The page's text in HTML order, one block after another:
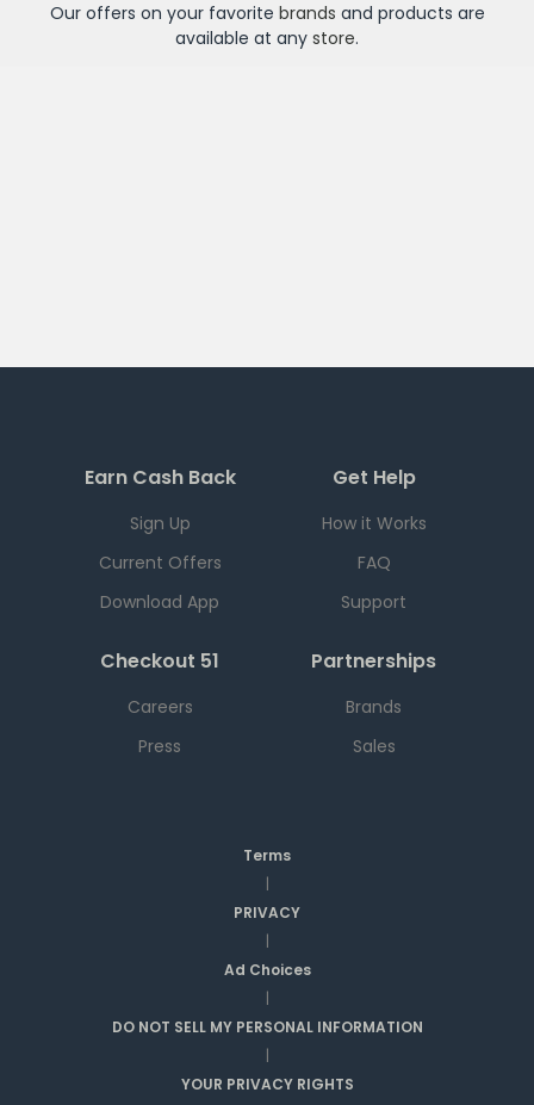
Our offers on your favorite brands and products are
available at any store.
Earn Cash Back
Sign Up
Current Offers
Download App
Get Help
How it Works
FAQ
Support
Checkout 51
Careers
Press
Partnerships
Brands
Sales
Terms
|
PRIVACY
|
Ad Choices
|
DO NOT SELL MY PERSONAL INFORMATION
|
YOUR PRIVACY RIGHTS